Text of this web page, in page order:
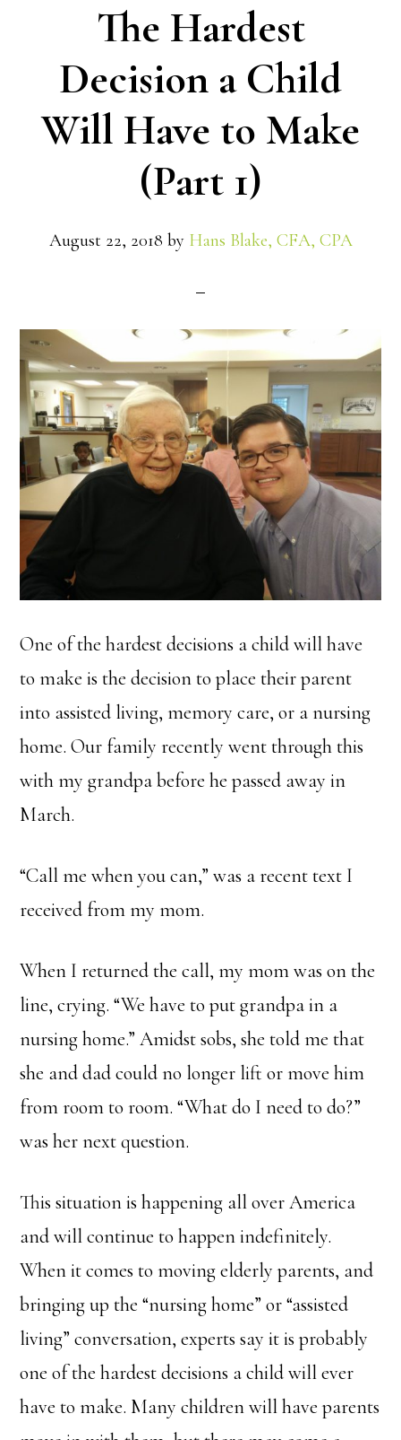
The Hardest
Decision a Child
Will Have to Make
(Part 1)
August 22, 2018 by Hans Blake, CFA, CPA
One of the hardest decisions a child will have
to make is the decision to place their parent
into assisted living, memory care, or a nursing
home. Our family recently went through this
with my grandpa before he passed away in
March.
“Call me when you can,” was a recent text I
received from my mom.
When I returned the call, my mom was on the
line, crying. “We have to put grandpa in a
nursing home.” Amidst sobs, she told me that
she and dad could no longer lift or move him
from room to room. “What do I need to do?”
was her next question.
This situation is happening all over America
and will continue to happen indefinitely.
When it comes to moving elderly parents, and
bringing up the “nursing home” or “assisted
living” conversation, experts say it is probably
one of the hardest decisions a child will ever
have to make. Many children will have parents